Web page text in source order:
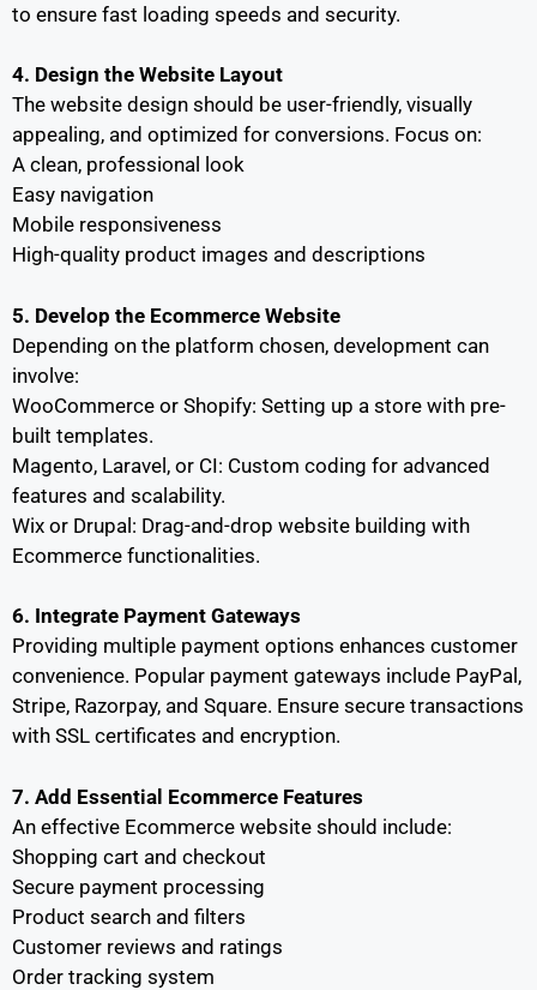
to ensure fast loading speeds and security.
4. Design the Website Layout
The website design should be user-friendly, visually
appealing, and optimized for conversions. Focus on:
A clean, professional look
Easy navigation
Mobile responsiveness
High-quality product images and descriptions
5. Develop the Ecommerce Website
Depending on the platform chosen, development can
involve:
WooCommerce or Shopify: Setting up a store with pre-
built templates.
Magento, Laravel, or CI: Custom coding for advanced
features and scalability.
Wix or Drupal: Drag-and-drop website building with
Ecommerce functionalities.
6. Integrate Payment Gateways
Providing multiple payment options enhances customer
convenience. Popular payment gateways include PayPal,
Stripe, Razorpay, and Square. Ensure secure transactions
with SSL certificates and encryption.
7. Add Essential Ecommerce Features
An effective Ecommerce website should include:
Shopping cart and checkout
Secure payment processing
Product search and filters
Customer reviews and ratings
Order tracking system